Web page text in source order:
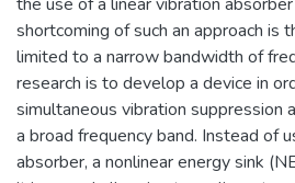
shortcoming of such an approach is
limited to a narrow bandwidth of
research is to develop a device in
simultaneous vibration suppression
a broad frequency band. Instead of
absorber, a nonlinear energy sink